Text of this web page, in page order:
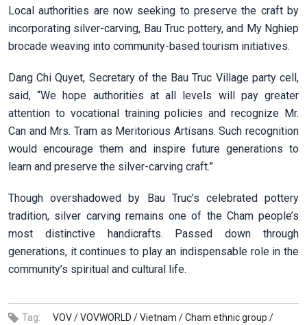
Local authorities are now seeking to preserve the craft by
incorporating silver-carving, Bau Truc pottery, and My Nghiep
brocade weaving into community-based tourism initiatives.
Dang Chi Quyet, Secretary of the Bau Truc Village party cell,
said, “We hope authorities at all levels will pay greater
attention to vocational training policies and recognize Mr.
Can and Mrs. Tram as Meritorious Artisans. Such recognition
would encourage them and inspire future generations to
learn and preserve the silver-carving craft.”
Though overshadowed by Bau Truc’s celebrated pottery
tradition, silver carving remains one of the Cham people’s
most distinctive handicrafts. Passed down through
generations, it continues to play an indispensable role in the
community’s spiritual and cultural life.
Tag: VOV /VOVWORLD /Vietnam /Cham ethnic group /